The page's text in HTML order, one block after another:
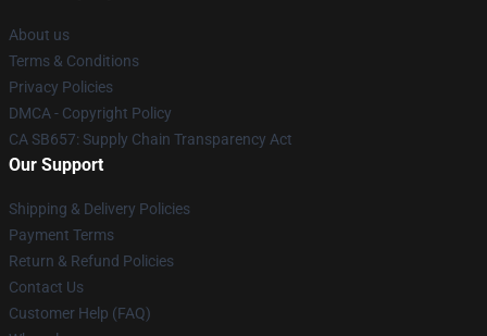
About us
Terms & Conditions
Privacy Policies
DMCA - Copyright Policy
CA SB657: Supply Chain Transparency Act
Our Support
Shipping & Delivery Policies
Payment Terms
Return & Refund Policies
Contact Us
Customer Help (FAQ)